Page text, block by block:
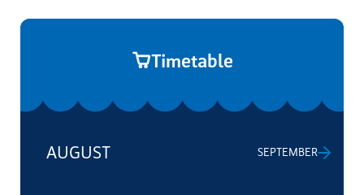
Timetable
AUGUST SEPTEMBER